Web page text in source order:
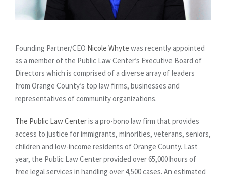
Founding Partner/CEO Nicole Whyte was recently appointed
as a member of the Public Law Center’s Executive Board of
Directors which is comprised of a diverse array of leaders
from Orange County’s top law firms, businesses and
representatives of community organizations.
The Public Law Centeris a pro-bono law firm that provides
access to justice for immigrants, minorities, veterans, seniors,
children and low-income residents of Orange County. Last
year, the Public Law Center provided over 65,000 hours of
free legal services in handling over 4,500 cases. An estimated